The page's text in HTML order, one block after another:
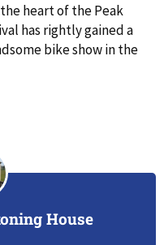
heart of the Peak
has rightly gained a
bike show in the
House